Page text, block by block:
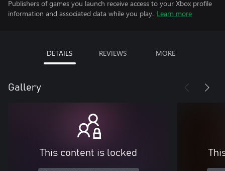
Publishers of games you launch receive access to your Xbox profile
information and associated data while you play. Learn more
DETAILS REVIEWS MORE
Gallery
This content is locked